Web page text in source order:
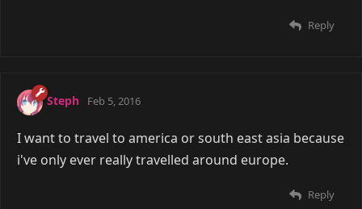
Reply
Steph Feb 5, 2016
I want to travel to america or south east asia because
i've only ever really travelled around europe.
Reply